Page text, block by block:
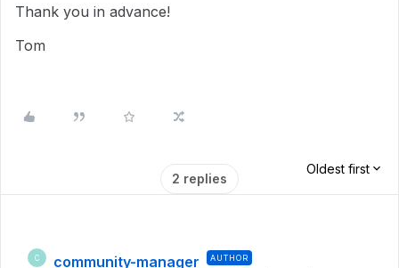
Thank you in advance!
Tom
2 replies
Oldest first
C community-manager AUTHOR